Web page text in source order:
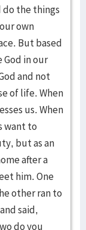
do the things
own
But based
God in our
and not
of life. When
us. When
want to
but as an
after a
him. One
other ran to
said,
do you